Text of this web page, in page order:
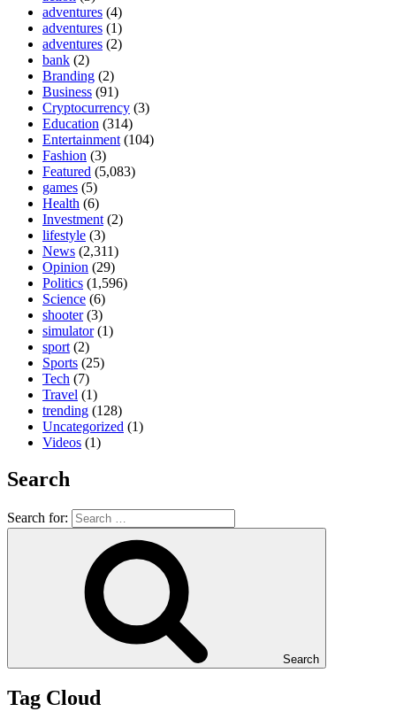
adventures (4)
adventures (1)
adventures (2)
bank (2)
Branding (2)
Business (91)
Cryptocurrency (3)
Education (314)
Entertainment (104)
Fashion (3)
Featured (5,083)
games (5)
Health (6)
Investment (2)
lifestyle (3)
News (2,311)
Opinion (29)
Politics (1,596)
Science (6)
shooter(3)
simulator(1)
sport (2)
Sports (25)
Tech (7)
Travel (1)
trending (128)
Uncategorized (1)
Videos (1)
Search
Search for:
Search
Tag Cloud